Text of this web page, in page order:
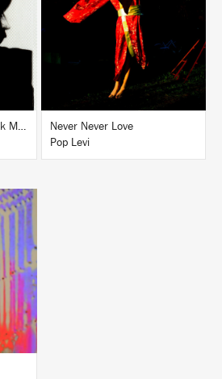
The Return To Form Black Magick Party
BUY
Never Never Love
Pop Levi